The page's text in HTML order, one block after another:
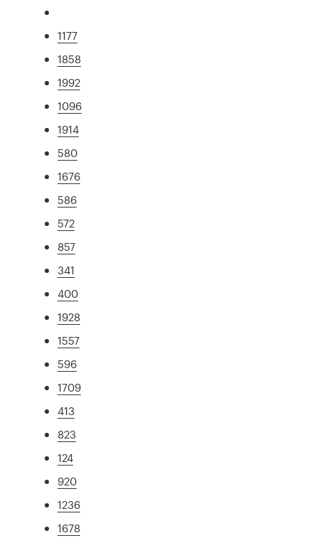
1177
1858
1992
1096
1914
580
1676
586
572
857
341
400
1928
1557
596
1709
413
823
124
920
1236
1678